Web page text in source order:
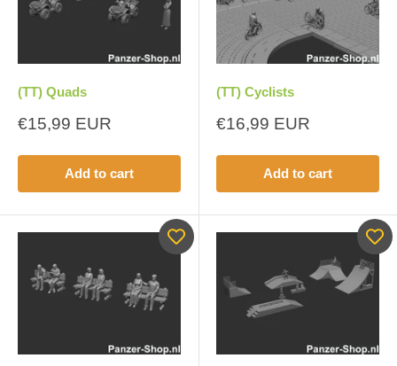
(TT) Quads
Sale
€15,99 EUR
Add to cart
(TT) Cyclists
Sale
€16,99 EUR
Add to cart